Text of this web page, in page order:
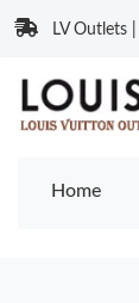
LV Outlets
Home